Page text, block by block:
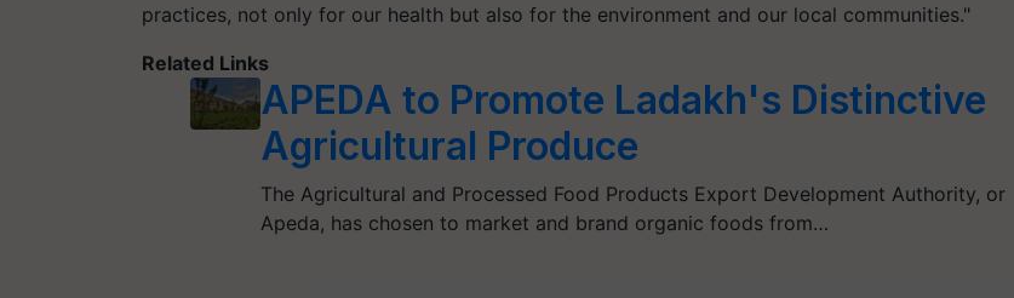
practices, not only for our health but also for the environment and our local communities."
Related Links
APEDA to Promote Ladakh's Distinctive
Agricultural Produce
The Agricultural and Processed Food Products Export Development Authority, or
Apeda, has chosen to market and brand organic foods from…